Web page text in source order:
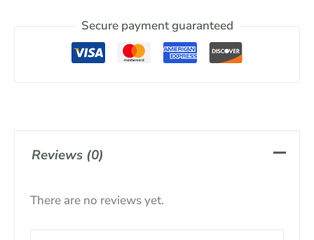
Secure payment guaranteed
Reviews (0)
There are no reviews yet.